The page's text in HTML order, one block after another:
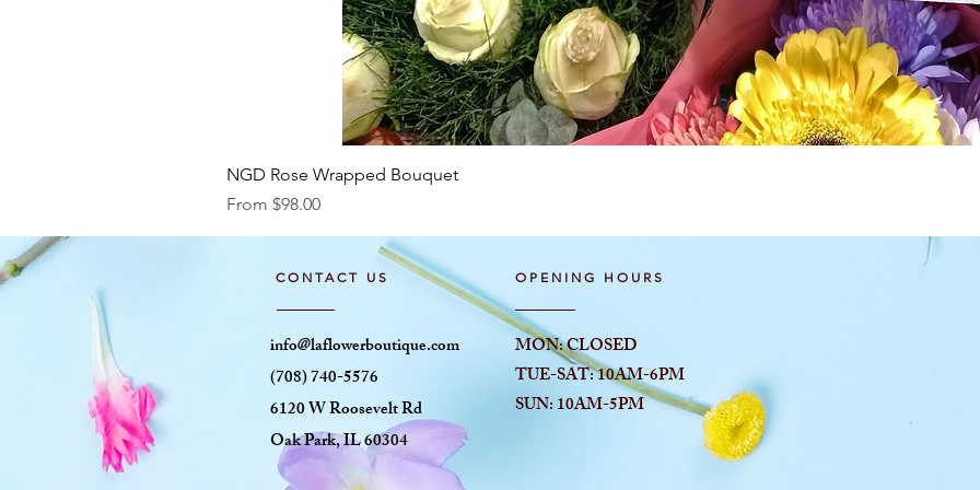
NGD Rose Wrapped Bouquet
From $98.00
Sale Price
CONTACT US
info@laflowerboutique.com
(708) 740-5576
6120 W Roosevelt Rd
Oak Park, IL 60304
OPENING HOURS
MON: CLOSED
TUE-SAT: 10AM-6PM
SUN: 10AM-5PM